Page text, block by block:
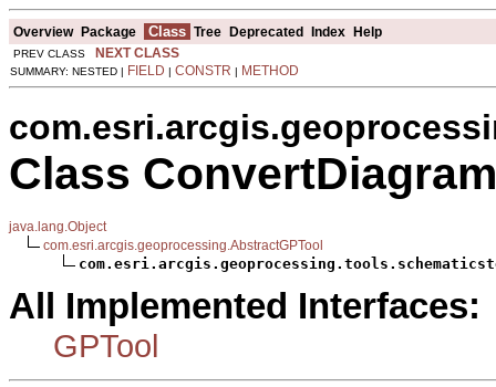
Overview Package Class Tree Deprecated Index Help
PREV CLASS NEXT CLASS
SUMMARY: NESTED | FIELD | CONSTR | METHOD
Class ConvertDiagram
java.lang.Object
com.esri.arcgis.geoprocessing.AbstractGPTool
All Implemented Interfaces:
GPTool